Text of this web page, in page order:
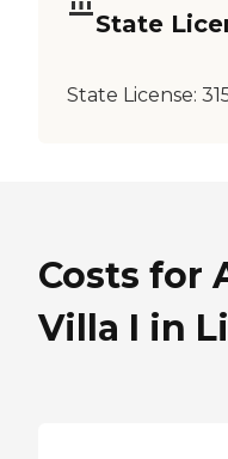
State
State License:
Costs for
Villa I in